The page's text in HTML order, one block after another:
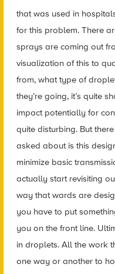
that was used in
for this problem. There
sprays are coming out
visualization of this to
from, what type of
they’re going, it’s quite
impact potentially for
quite disturbing. But
asked about is this
minimize basic
actually start revisiting
way that wards are
you have to put
you on the front line.
in droplets. All the work
one way or another to